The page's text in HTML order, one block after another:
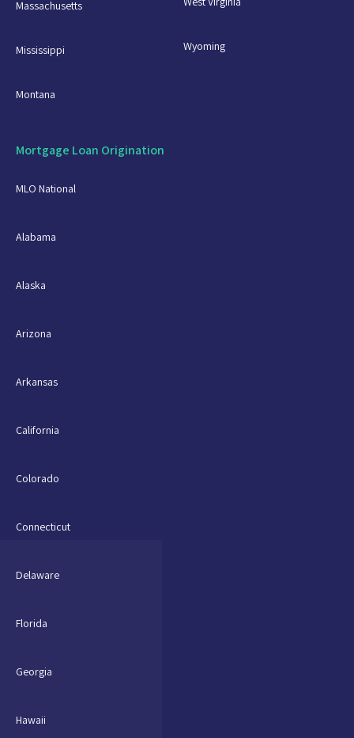
Massachusetts
Mississippi
Montana
Wyoming
Mortgage Loan Origination
MLO National
Alabama
Alaska
Arizona
Arkansas
California
Colorado
Connecticut
Delaware
Florida
Georgia
Hawaii